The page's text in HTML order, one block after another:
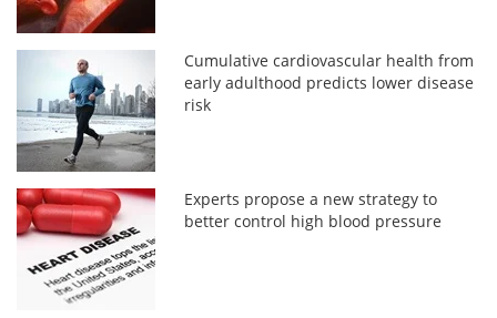
Cumulative cardiovascular health from
early adulthood predicts lower disease
risk
Experts propose a new strategy to
better control high blood pressure